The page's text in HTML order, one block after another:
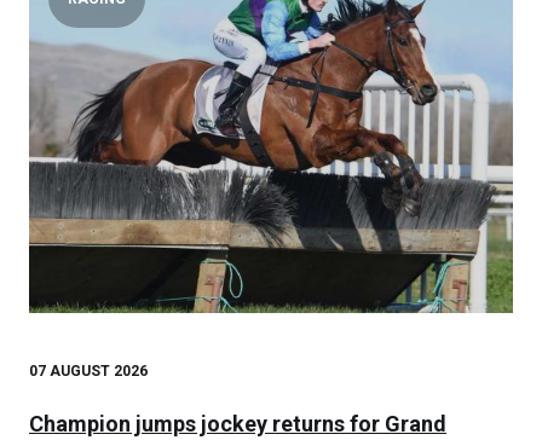
07 AUGUST 2026
Champion jumps jockey returns for Grand